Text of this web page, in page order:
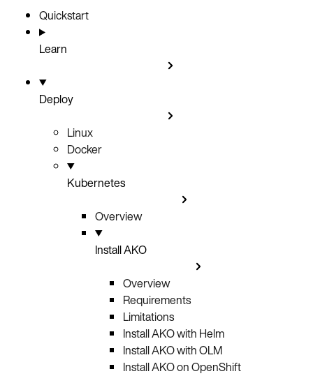
Quickstart
Learn
Deploy
Linux
Docker
Kubernetes
Overview
Install AKO
Overview
Requirements
Limitations
Install AKO with Helm
Install AKO with OLM
Install AKO on OpenShift